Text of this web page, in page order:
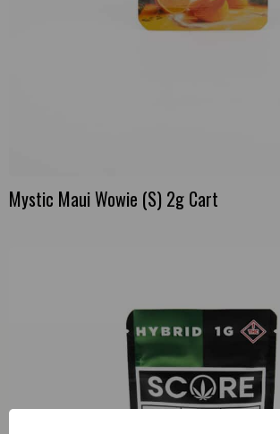
Mystic Maui Wowie (S) 2g Cart